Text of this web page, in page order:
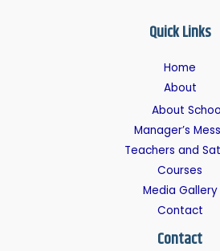
Quick Links
Home
About
About
Manager’s
Teachers and
Courses
Media Gallery
Contact
Contact